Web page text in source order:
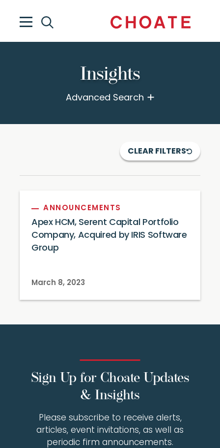
Insights
Advanced Search
CLEAR FILTERS
ANNOUNCEMENTS
Apex HCM, Serent Capital Portfolio
Company, Acquired by IRIS Software
Group
March 8, 2023
Sign Up for Choate Updates
& Insights
Please subscribe to receive alerts,
articles, event invitations, as well as
periodic firm announcements.